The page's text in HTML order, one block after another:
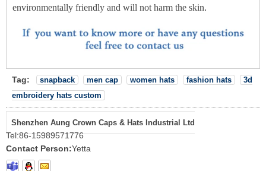
environmentally friendly and will not harm the skin.
Tag: snapback men cap women hats fashion hats
3d
embroidery hats custom
Shenzhen Aung Crown Caps & Hats Industrial Ltd
Tel:86-15989571776
Contact Person:Yetta